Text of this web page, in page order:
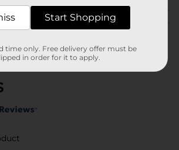
Customer reviews
Start Shopping
time only. Free delivery offer must be
in order for it to apply.